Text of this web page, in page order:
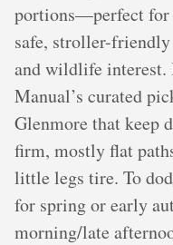
portions—perfect for
safe, stroller-
and wildlife
Manual’s curated
Glenmore that keep
firm, mostly flat
little legs tire. To
for spring or early
morning/late